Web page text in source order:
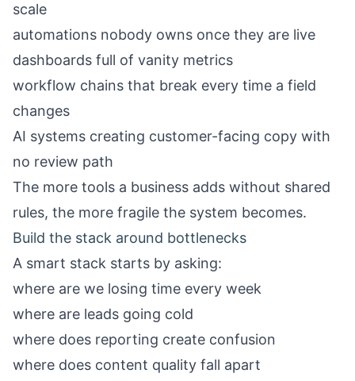
scale
automations nobody owns once they are live
dashboards full of vanity metrics
workflow chains that break every time a field
changes
AI systems creating customer-facing copy with
no review path
The more tools a business adds without shared
rules, the more fragile the system becomes.
Build the stack around bottlenecks
A smart stack starts by asking:
where are we losing time every week
where are leads going cold
where does reporting create confusion
where does content quality fall apart